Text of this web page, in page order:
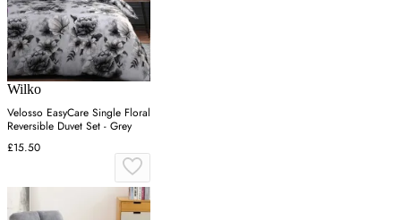
Wilko
Velosso EasyCare Single Floral
Reversible Duvet Set - Grey
£15.50